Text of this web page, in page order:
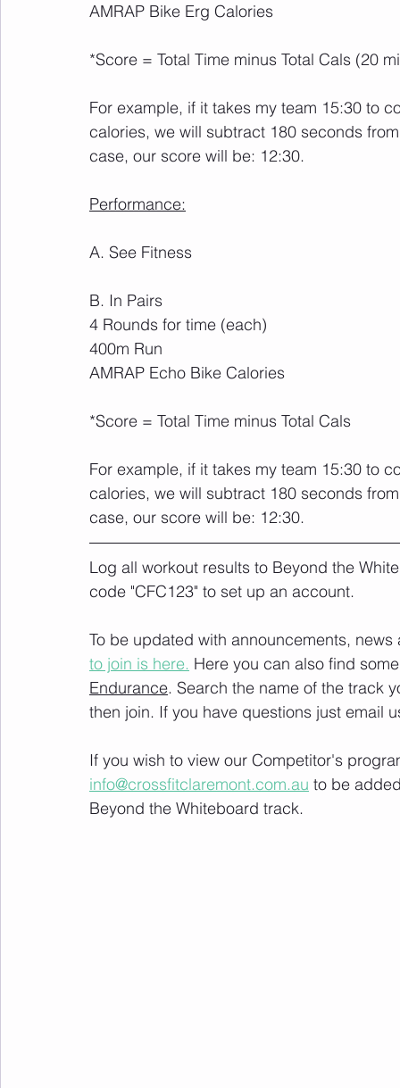
AMRAP Bike Erg Calories
*Score = Total Time minus Total Cals (20
For example, if it takes my team 15:30 to
calories, we will subtract 180 seconds
case, our score will be: 12:30.
Performance:
A. See Fitness
B. In Pairs
4 Rounds for time (each)
400m Run
AMRAP Echo Bike Calories
*Score = Total Time minus Total Cals
For example, if it takes my team 15:30 to
calories, we will subtract 180 seconds
case, our score will be: 12:30.
Log all workout results to Beyond the
code "CFC123" to set up an account.
To be updated with announcements,
to join is here. Here you can also find
Endurance. Search the name of the track
then join. If you have questions just email
If you wish to view our Competitor's
info@crossfitclaremont.com.au to be
Beyond the Whiteboard track.